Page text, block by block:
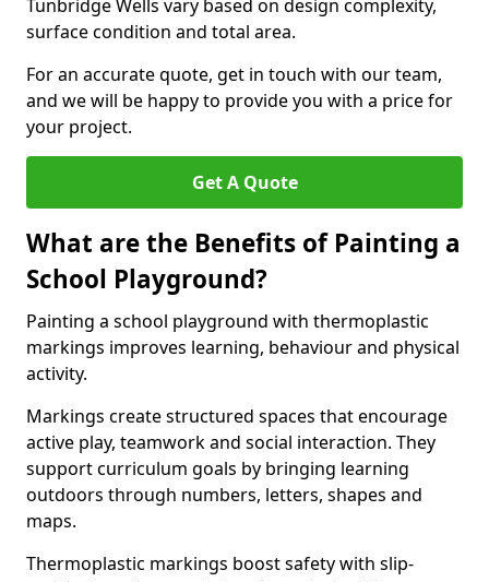
Tunbridge Wells vary based on design complexity,
surface condition and total area.
For an accurate quote, get in touch with our team,
and we will be happy to provide you with a price for
your project.
Get A Quote
What are the Benefits of Painting a
School Playground?
Painting a school playground with thermoplastic
markings improves learning, behaviour and physical
activity.
Markings create structured spaces that encourage
active play, teamwork and social interaction. They
support curriculum goals by bringing learning
outdoors through numbers, letters, shapes and
maps.
Thermoplastic markings boost safety with slip-